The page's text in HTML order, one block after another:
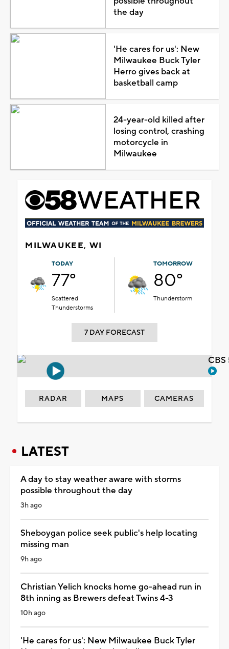
the day
'He cares for us': New
Milwaukee Buck Tyler
Herro gives back at
basketball camp
24-year-old killed after
losing control, crashing
motorcycle in
Milwaukee
MILWAUKEE, WI
TODAY
77°
Scattered
Thunderstorms
TOMORROW
80°
Thunderstorm
7 DAY FORECAST
RADAR MAPS CAMERAS
LATEST
A day to stay weather aware with storms
possible throughout the day
3h ago
Sheboygan police seek public's help locating
missing man
9h ago
Christian Yelich knocks home go-ahead run in
8th inning as Brewers defeat Twins 4-3
10h ago
'He cares for us': New Milwaukee Buck Tyler